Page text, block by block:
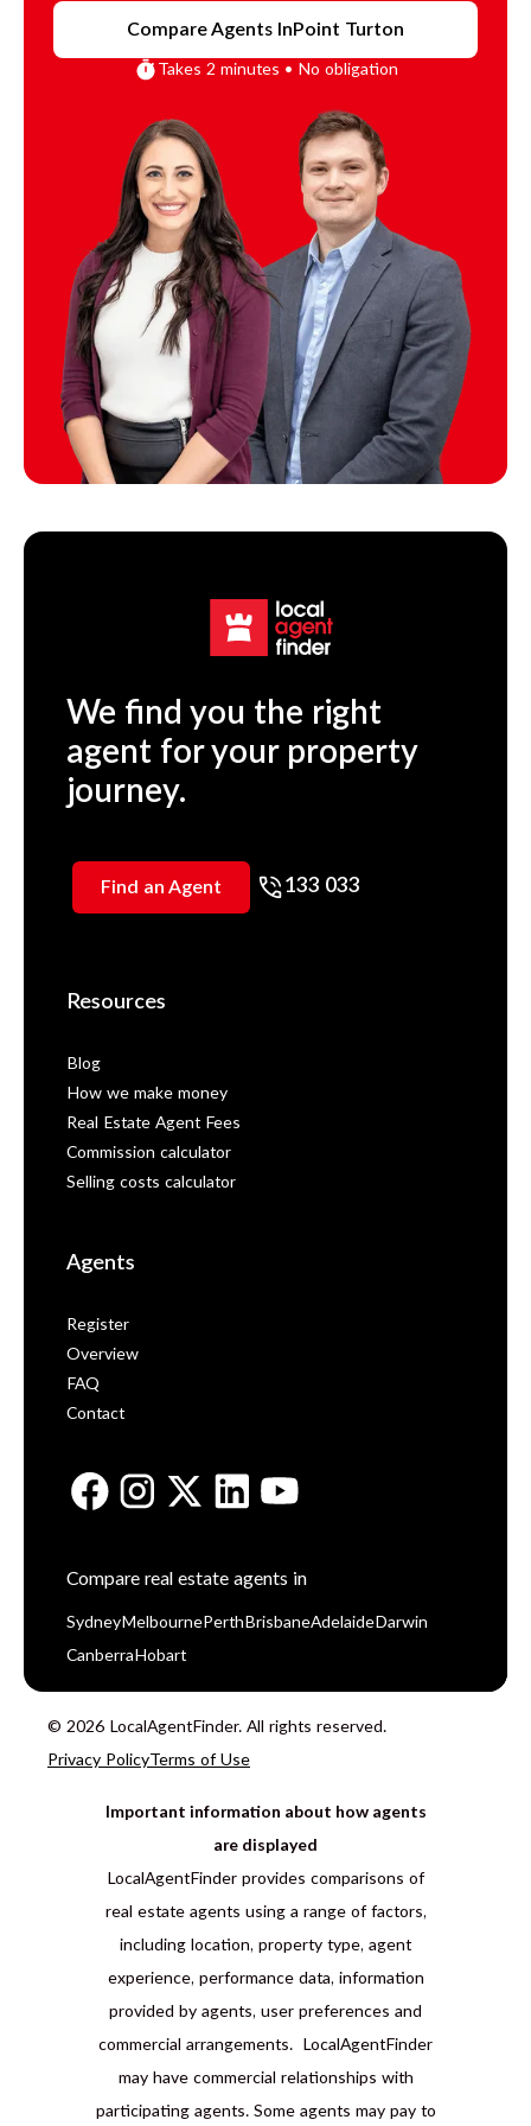
Compare Agents InPoint Turton
Takes 2 minutes • No obligation
We find you the right
agent for your property
journey.
Find an Agent 133 033
Resources
Blog
How we make money
Real Estate Agent Fees
Commission calculator
Selling costs calculator
Agents
Register
Overview
FAQ
Contact
Compare real estate agents in
Sydney Melbourne Perth BrisbaneAdelaide Darwin
Canberra Hobart
© 2026 LocalAgentFinder. All rights reserved.
Privacy PolicyTerms of Use
Important information about how agents
are displayed
LocalAgentFinder provides comparisons of
real estate agents using a range of factors,
including location, property type, agent
experience, performance data, information
provided by agents, user preferences and
commercial arrangements. LocalAgentFinder
may have commercial relationships with
participating agents. Some agents may pay to